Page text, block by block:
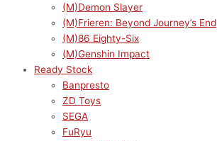
(M)Demon Slayer
(M)Frieren: Beyond Journey’s End
(M)86 Eighty-Six
(M)Genshin Impact
Ready Stock
Banpresto
ZD Toys
SEGA
FuRyu